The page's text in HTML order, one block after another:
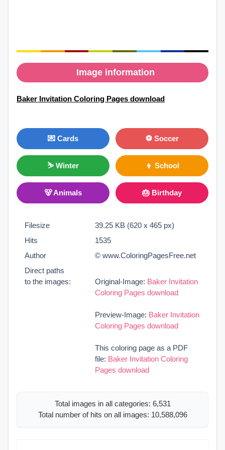
Image information
Baker Invitation Coloring Pages download
💌 Cards ⚽ Soccer
⛷ Winter 👦 School
🐻 Animals 🎂 Birthday
Filesize
39.25 KB (620 x 465 px)
Hits
1535
Author
© www.ColoringPagesFree.net
Direct paths
to the images:
Original-Image: Baker Invitation
Coloring Pages download
Preview-Image: Baker Invitation
Coloring Pages download
This coloring page as a PDF
file: Baker Invitation Coloring
Pages download
Total images in all categories: 6,531
Total number of hits on all images: 10,588,096